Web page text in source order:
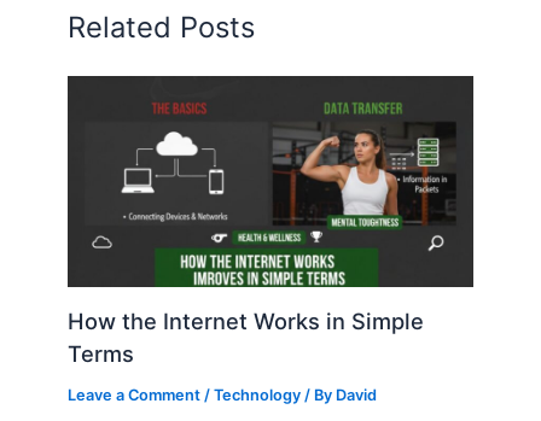
Related Posts
How the Internet Works in Simple
Terms
Leave a Comment /Technology / By David